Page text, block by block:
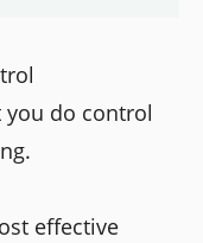
do control
effective